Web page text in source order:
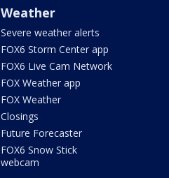
Weather
Severe weather alerts
FOX6 Storm Center app
FOX6 Live Cam Network
FOX Weather app
FOX Weather
Closings
Future Forecaster
FOX6 Snow Stick
webcam